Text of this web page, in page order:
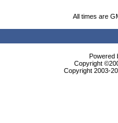
All times are
Powered
Copyright
Copyright 2003-